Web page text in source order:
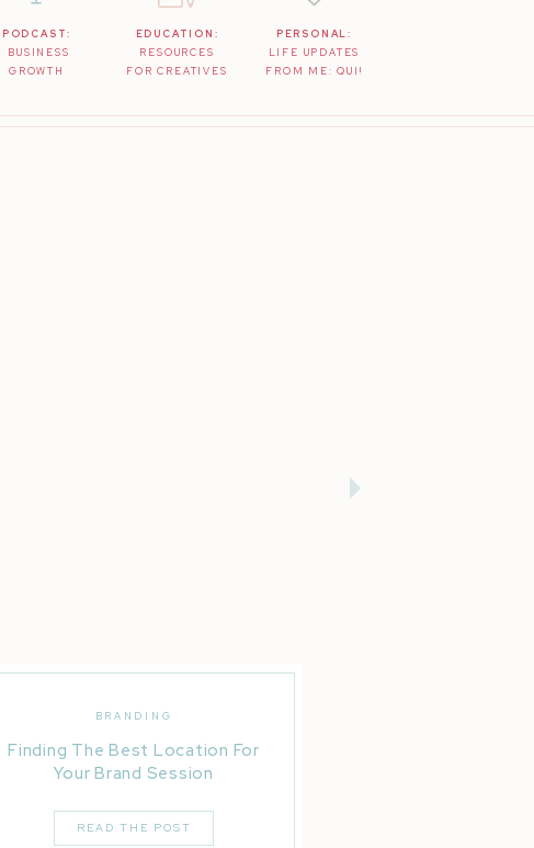
PODCAST:
BUSINESS
GROWTH
EDUCATION:
RESOURCES
FOR CREATIVES
PERSONAL:
LIFE UPDATES
FROM ME: QUI!
Finding The Best Location For
Your Brand Session
BRANDING
READ THE POST